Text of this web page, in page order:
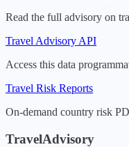
Read the full advisory on
Travel Advisory API
Access this data
Travel Risk Reports
On-demand country risk
TravelAdvisory